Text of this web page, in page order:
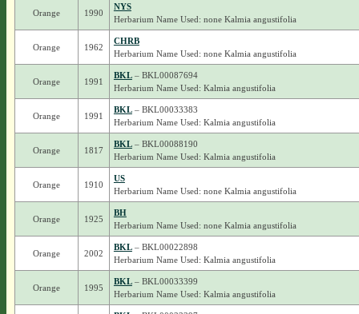
Orange 1990
NYS
Herbarium Name Used: none Kalmia angustifolia
Orange 1962
CHRB
Herbarium Name Used: none Kalmia angustifolia
Orange 1991
BKL– BKL00087694
Herbarium Name Used: Kalmia angustifolia
Orange 1991
BKL– BKL00033383
Herbarium Name Used: Kalmia angustifolia
Orange 1817
BKL– BKL00088190
Herbarium Name Used: Kalmia angustifolia
Orange 1910
US
Herbarium Name Used: none Kalmia angustifolia
Orange 1925
BH
Herbarium Name Used: none Kalmia angustifolia
Orange 2002
BKL– BKL00022898
Herbarium Name Used: Kalmia angustifolia
Orange 1995
BKL– BKL00033399
Herbarium Name Used: Kalmia angustifolia